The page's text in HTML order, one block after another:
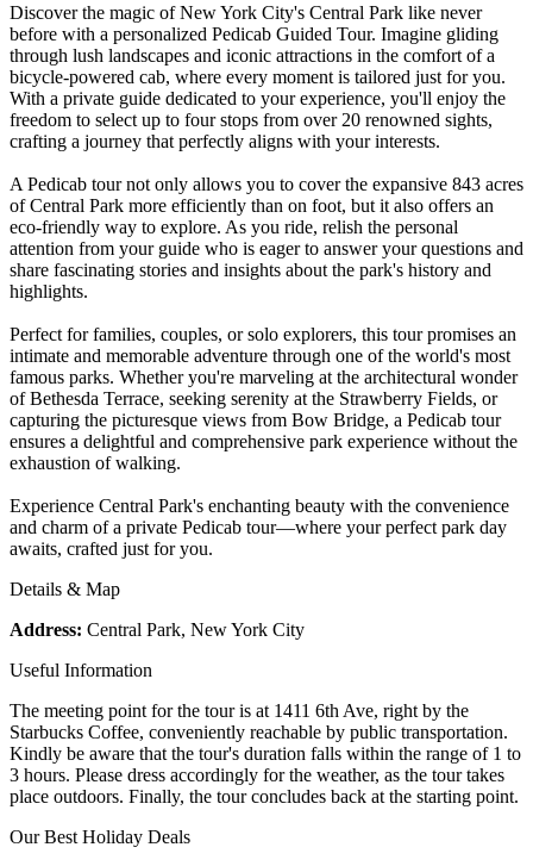
Discover the magic of New York City's Central Park like never
before with a personalized Pedicab Guided Tour. Imagine gliding
through lush landscapes and iconic attractions in the comfort of a
bicycle-powered cab, where every moment is tailored just for you.
With a private guide dedicated to your experience, you'll enjoy the
freedom to select up to four stops from over 20 renowned sights,
crafting a journey that perfectly aligns with your interests.
A Pedicab tour not only allows you to cover the expansive 843 acres
of Central Park more efficiently than on foot, but it also offers an
eco-friendly way to explore. As you ride, relish the personal
attention from your guide who is eager to answer your questions and
share fascinating stories and insights about the park's history and
highlights.
Perfect for families, couples, or solo explorers, this tour promises an
intimate and memorable adventure through one of the world's most
famous parks. Whether you're marveling at the architectural wonder
of Bethesda Terrace, seeking serenity at the Strawberry Fields, or
capturing the picturesque views from Bow Bridge, a Pedicab tour
ensures a delightful and comprehensive park experience without the
exhaustion of walking.
Experience Central Park's enchanting beauty with the convenience
and charm of a private Pedicab tour—where your perfect park day
awaits, crafted just for you.
Details & Map
Address: Central Park, New York City
Useful Information
The meeting point for the tour is at 1411 6th Ave, right by the
Starbucks Coffee, conveniently reachable by public transportation.
Kindly be aware that the tour's duration falls within the range of 1 to
3 hours. Please dress accordingly for the weather, as the tour takes
place outdoors. Finally, the tour concludes back at the starting point.
Our Best Holiday Deals